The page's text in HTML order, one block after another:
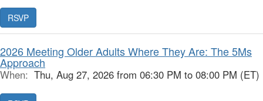
RSVP
2026 Meeting Older Adults Where They Are: The 5Ms
Approach
When: Thu, Aug 27, 2026 from 06:30 PM to 08:00 PM (ET)